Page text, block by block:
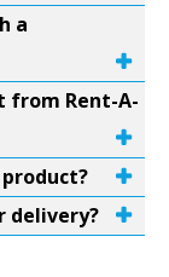
a
from Rent-A-
delivery?